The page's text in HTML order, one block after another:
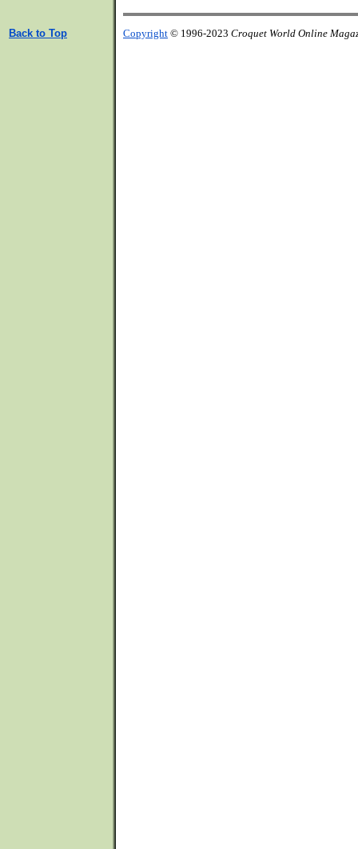
Back to Top Copyright © 1996-2023 Croquet World Online